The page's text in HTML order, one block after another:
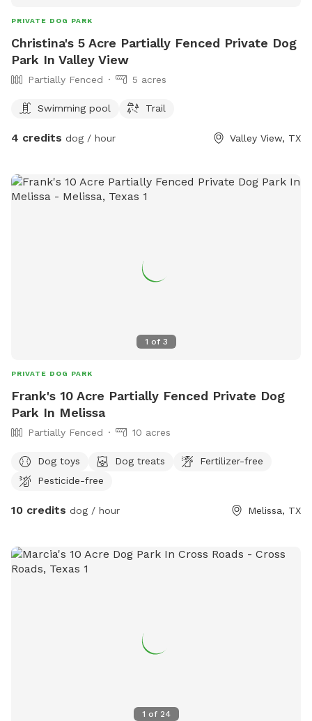
PRIVATE DOG PARK
Christina's 5 Acre Partially Fenced Private Dog
Park In Valley View
Partially Fenced 5 acres
Swimming pool Trail
4 credits dog / hour Valley View, TX
1 of 3
PRIVATE DOG PARK
Frank's 10 Acre Partially Fenced Private Dog
Park In Melissa
Partially Fenced 10 acres
Dog toys Dog treats
Fertilizer-free
Pesticide-free
10 credits dog / hour Melissa, TX
1 of 24